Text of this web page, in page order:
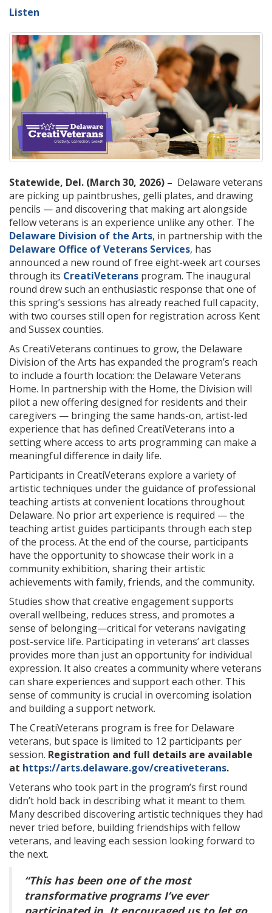
Listen
Statewide, Del. (March 30, 2026) – Delaware veterans
are picking up paintbrushes, gelli plates, and drawing
pencils — and discovering that making art alongside
fellow veterans is an experience unlike any other. The
Delaware Division of the Arts, in partnership with the
Delaware Office of Veterans Services, has
announced a new round of free eight-week art courses
through its CreatiVeterans program. The inaugural
round drew such an enthusiastic response that one of
this spring’s sessions has already reached full capacity,
with two courses still open for registration across Kent
and Sussex counties.
As CreatiVeterans continues to grow, the Delaware
Division of the Arts has expanded the program’s reach
to include a fourth location: the Delaware Veterans
Home. In partnership with the Home, the Division will
pilot a new offering designed for residents and their
caregivers — bringing the same hands-on, artist-led
experience that has defined CreatiVeterans into a
setting where access to arts programming can make a
meaningful difference in daily life.
Participants in CreatiVeterans explore a variety of
artistic techniques under the guidance of professional
teaching artists at convenient locations throughout
Delaware. No prior art experience is required — the
teaching artist guides participants through each step
of the process. At the end of the course, participants
have the opportunity to showcase their work in a
community exhibition, sharing their artistic
achievements with family, friends, and the community.
Studies show that creative engagement supports
overall wellbeing, reduces stress, and promotes a
sense of belonging—critical for veterans navigating
post-service life. Participating in veterans’ art classes
provides more than just an opportunity for individual
expression. It also creates a community where veterans
can share experiences and support each other. This
sense of community is crucial in overcoming isolation
and building a support network.
The CreatiVeterans program is free for Delaware
veterans, but space is limited to 12 participants per
session. Registration and full details are available
at https://arts.delaware.gov/creativeterans.
Veterans who took part in the program’s first round
didn’t hold back in describing what it meant to them.
Many described discovering artistic techniques they had
never tried before, building friendships with fellow
veterans, and leaving each session looking forward to
the next.
“This has been one of the most
transformative programs I’ve ever